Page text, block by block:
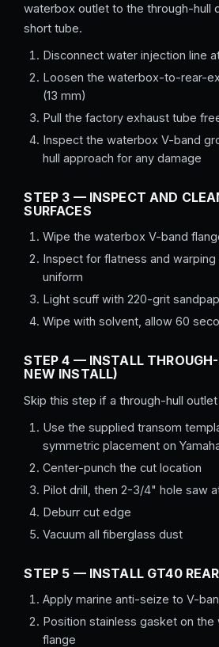
waterbox outlet to the through-hull
short tube.
Disconnect water injection line
Loosen the waterbox-to-rear-
(13 mm)
Pull the factory exhaust tube
Inspect the waterbox V-band
hull approach for any damage
STEP 3 — INSPECT AND
SURFACES
Wipe the waterbox V-band
Inspect for flatness and
uniform
Light scuff with 220-grit
Wipe with solvent, allow 60
STEP 4 — INSTALL
NEW INSTALL)
Skip this step if a through-hull
Use the supplied transom
symmetric placement on
Center-punch the cut location
Pilot drill, then 2-3/4" hole saw
Deburr cut edge
Vacuum all fiberglass dust
STEP 5 — INSTALL GT40
Apply marine anti-seize to V-
Position stainless gasket on
flange